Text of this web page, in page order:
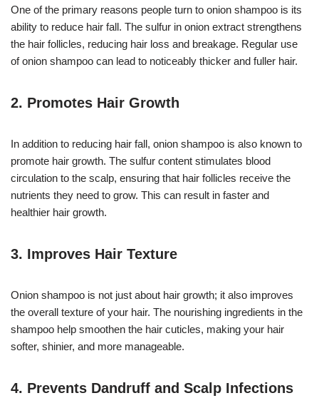
One of the primary reasons people turn to onion shampoo is its
ability to reduce hair fall. The sulfur in onion extract strengthens
the hair follicles, reducing hair loss and breakage. Regular use
of onion shampoo can lead to noticeably thicker and fuller hair.
2. Promotes Hair Growth
In addition to reducing hair fall, onion shampoo is also known to
promote hair growth. The sulfur content stimulates blood
circulation to the scalp, ensuring that hair follicles receive the
nutrients they need to grow. This can result in faster and
healthier hair growth.
3. Improves Hair Texture
Onion shampoo is not just about hair growth; it also improves
the overall texture of your hair. The nourishing ingredients in the
shampoo help smoothen the hair cuticles, making your hair
softer, shinier, and more manageable.
4. Prevents Dandruff and Scalp Infections